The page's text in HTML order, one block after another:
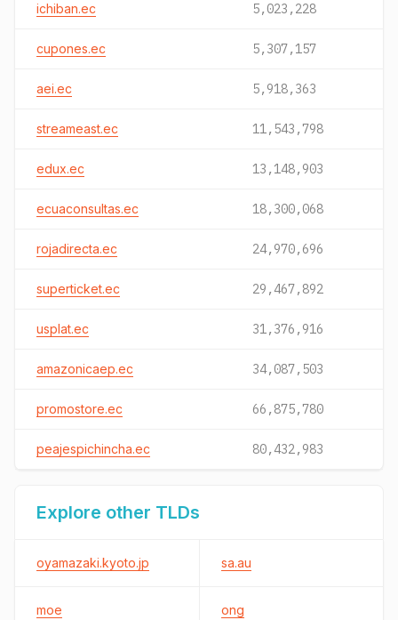
ichiban.ec 5,023,228
cupones.ec 5,307,157
aei.ec 5,918,363
streameast.ec 11,543,798
edux.ec 13,148,903
ecuaconsultas.ec 18,300,068
rojadirecta.ec 24,970,696
superticket.ec 29,467,892
usplat.ec 31,376,916
amazonicaep.ec 34,087,503
promostore.ec 66,875,780
peajespichincha.ec 80,432,983
Explore other TLDs
oyamazaki.kyoto.jp sa.au
moe ong